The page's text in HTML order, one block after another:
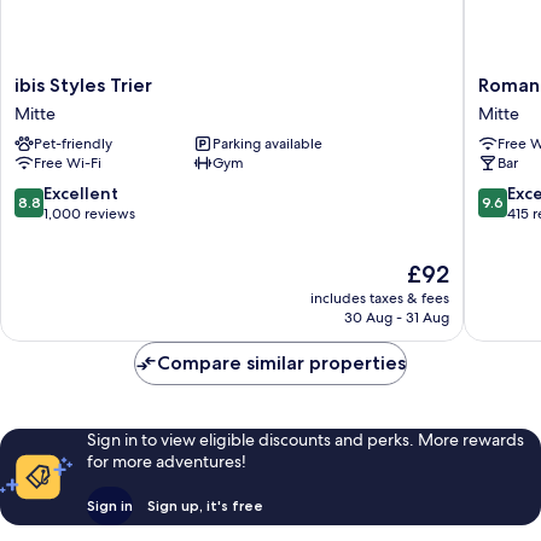
ibis
Styles
Trier
Mitte
ibis Styles Trier
Mitte
Pet-friendly
Parking available
Free Wi-Fi
Gym
8.8
out
8.8 Excellent
1,000 reviews
The
price
is
£92
includes taxes & fees
30 Aug - 31 Aug
Hotel
zur
Glocke
Mitte
Mitte
Free
Bar
9.6
out
9.6
415
Compare similar properties
Sign in to view eligible discounts and perks. More rewards
for more adventures!
Sign in Sign up, it's free